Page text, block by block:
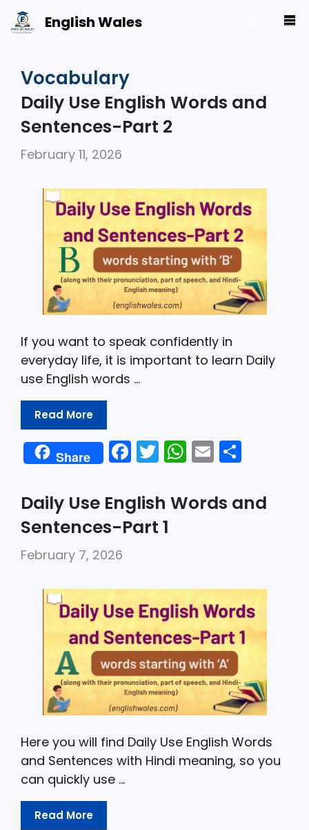
Skip
to
English Wales
Vocabulary
Daily Use English Words and
Sentences-Part 2
February 11, 2026
If you want to speak confidently in
everyday life, it is important to learn Daily
use English words …
Read More
Share F
a
c
e
b
o
k
T
w
itt
er
W
h
a
ts
p
E
m
ai
l
ar
e
Daily Use English Words and
Sentences-Part 1
February 7, 2026
Here you will find Daily Use English Words
and Sentences with Hindi meaning, so you
can quickly use …
Read More